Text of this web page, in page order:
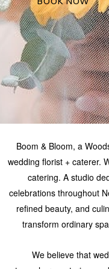
&
Boom & Bloom, a
wedding florist + caterer.
catering. A studio
celebrations throughout
refined beauty, and
transform ordinary
We believe that